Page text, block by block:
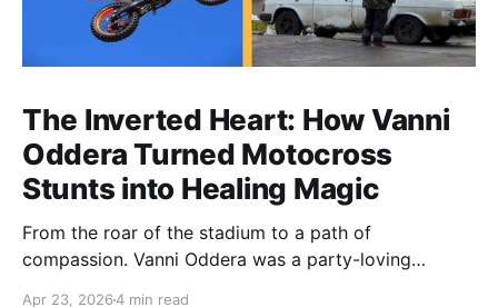
The Inverted Heart: How Vanni
Oddera Turned Motocross
Stunts into Healing Magic
From the roar of the stadium to a path of
compassion. Vanni Oddera was a party-loving
Apr 23, 20264 min read